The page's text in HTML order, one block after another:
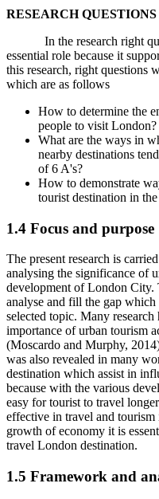
RESEARCH QUESTIONS
In the research right
essential role because it
this research, right questions
which are as follows
How to determine the
people to visit London?
What are the ways in
nearby destinations
of 6 A's?
How to demonstrate
tourist destination in
1.4 Focus and purpose
The present research is
analysing the significance of
development of London City.
analyse and fill the gap
selected topic. Many
importance of urban tourism
(Moscardo and Murphy,
was also revealed in many
destination which assist in
because with the various
easy for tourist to travel
effective in travel and tourism
growth of economy it is
travel London destination.
1.5 Framework and